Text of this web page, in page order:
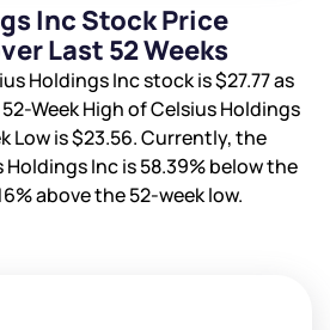
Inc Stock Price
Last 52 Weeks
Holdings Inc stock is$27.77as
Week High of Celsius Holdings
Low is$23.56. Currently, the
Holdings Inc is58.39%below the
above the 52-week low.